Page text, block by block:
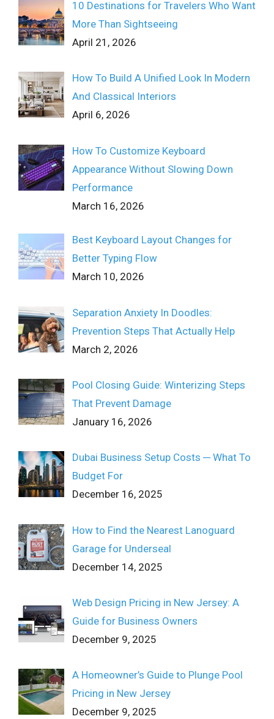
10 Destinations for Travelers Who Want
More Than Sightseeing
April 21, 2026
How To Build A Unified Look In Modern
And Classical Interiors
April 6, 2026
How To Customize Keyboard
Appearance Without Slowing Down
Performance
March 16, 2026
Best Keyboard Layout Changes for
Better Typing Flow
March 10, 2026
Separation Anxiety In Doodles:
Prevention Steps That Actually Help
March 2, 2026
Pool Closing Guide: Winterizing Steps
That Prevent Damage
January 16, 2026
Dubai Business Setup Costs ─ What To
Budget For
December 16, 2025
How to Find the Nearest Lanoguard
Garage for Underseal
December 14, 2025
Web Design Pricing in New Jersey: A
Guide for Business Owners
December 9, 2025
A Homeowner’s Guide to Plunge Pool
Pricing in New Jersey
December 9, 2025